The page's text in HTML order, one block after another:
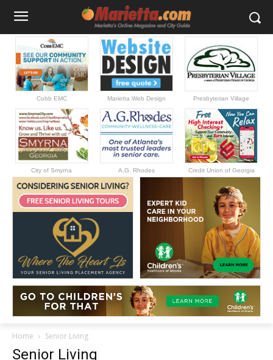
Cobb EMC Marietta Web Design Presbyterian Village
City of Smyrna A.G. Rhodes Credit Union of Georgia
Home Senior Living
Senior Living